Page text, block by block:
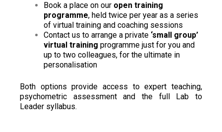
Book a place on our open training
programme, held twice per year as a series
of virtual training and coaching sessions
Contact us to arrange a private ‘small group’
virtual training programme just for you and
up to two colleagues, for the ultimate in
personalisation
Both options provide access to expert teaching,
psychometric assessment and the full Lab to
Leader syllabus.